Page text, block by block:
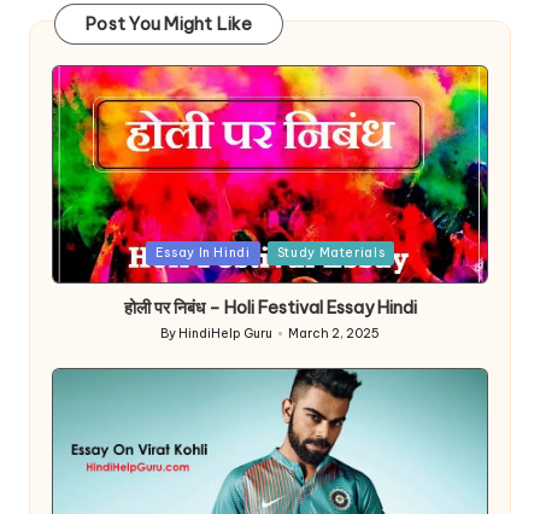
Post You Might Like
Posted
Essay In Hindi Study Materials
होली पर निबंध – Holi Festival Essay Hindi
Posted
By HindiHelp Guru March 2, 2025